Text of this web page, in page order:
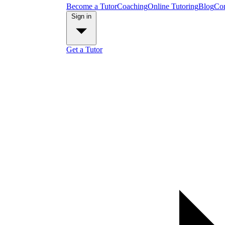
Become a TutorCoachingOnline TutoringBlog
Get a Tutor